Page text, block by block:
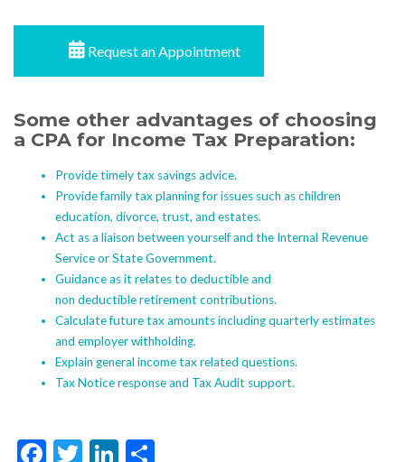
Request an Appointment
Some other advantages of choosing
a CPA for Income Tax Preparation:
Provide timely tax savings advice.
Provide family tax planning for issues such as children
education, divorce, trust, and estates.
Act as a liaison between yourself and the Internal Revenue
Service or State Government.
Guidance as it relates to deductible and
non deductible retirement contributions.
Calculate future tax amounts including quarterly estimates
and employer withholding.
Explain general income tax related questions.
Tax Notice response and Tax Audit support.
FacebookTwitter LinkedIn